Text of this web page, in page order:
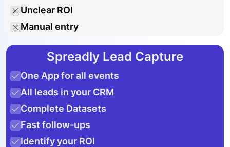
Unclear ROI
Manual entry
Spreadly Lead Capture
One App for all events
All leads in your CRM
Complete Datasets
Fast follow-ups
Identify your ROI